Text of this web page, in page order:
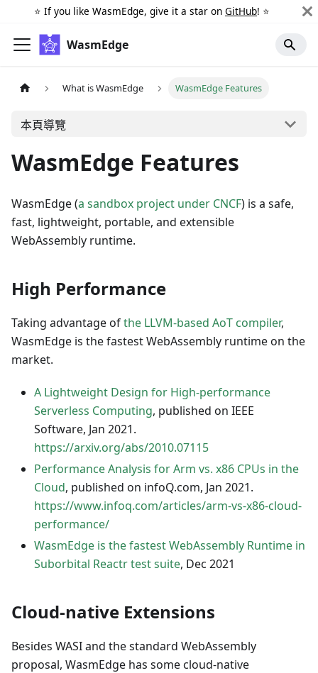
⭐️ If you like WasmEdge, give it a star on GitHub! ⭐️
WasmEdge
What is WasmEdge WasmEdge Features
本頁導覽
WasmEdge Features
WasmEdge (a sandbox project under CNCF) is a safe,
fast, lightweight, portable, and extensible
WebAssembly runtime.
High Performance
Taking advantage ofthe LLVM-based AoT compiler,
WasmEdge is the fastest WebAssembly runtime on the
market.
A Lightweight Design for High-performance
Serverless Computing, published on IEEE
Software, Jan 2021.
https://arxiv.org/abs/2010.07115
Performance Analysis for Arm vs. x86 CPUs in the
Cloud, published on infoQ.com, Jan 2021.
https://www.infoq.com/articles/arm-vs-x86-cloud-
performance/
WasmEdge is the fastest WebAssembly Runtime in
Suborbital Reactr test suite, Dec 2021
Cloud-native Extensions
Besides WASI and the standard WebAssembly
proposal, WasmEdge has some cloud-native